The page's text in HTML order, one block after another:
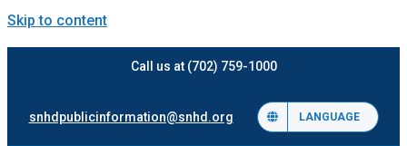
Skip to content
Call us at (702) 759-1000
snhdpublicinformation@snhd.org LANGUAGE